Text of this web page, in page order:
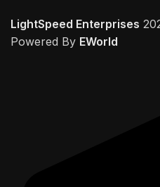
LightSpeed Enterprises
Powered By EWorld